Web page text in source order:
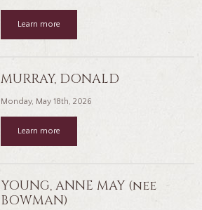
Learn more
MURRAY, DONALD
Monday, May 18th, 2026
Learn more
YOUNG, ANNE MAY (nee
BOWMAN)